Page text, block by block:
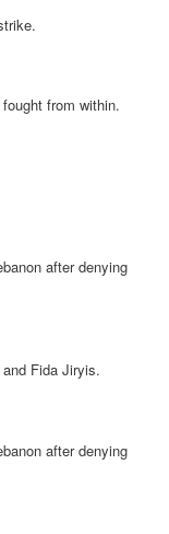
from within.
after denying
Fida Jiryis.
after denying